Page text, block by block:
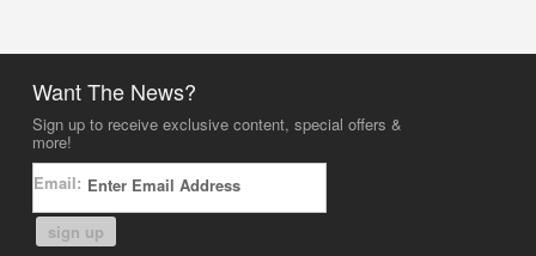
Want The News?
Sign up to receive exclusive content, special offers &
more!
Email:
sign up